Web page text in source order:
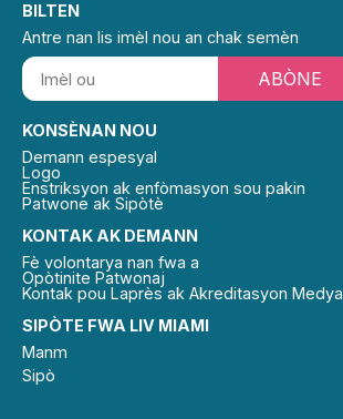
SIPÒTE FWA LIV MIAMI
Manm
Sipò
KONTAK AK DEMANN
Fè volontarya nan fwa a
Opòtinite Patwonaj
Kontak pou Laprès ak Akreditasyon Medya
KONSÈNAN NOU
Demann espesyal
Logo
Enstriksyon ak enfòmasyon sou pakin
Patwone ak Sipòtè
BILTEN
Antre nan lis imèl nou an chak semèn
ABÒNE